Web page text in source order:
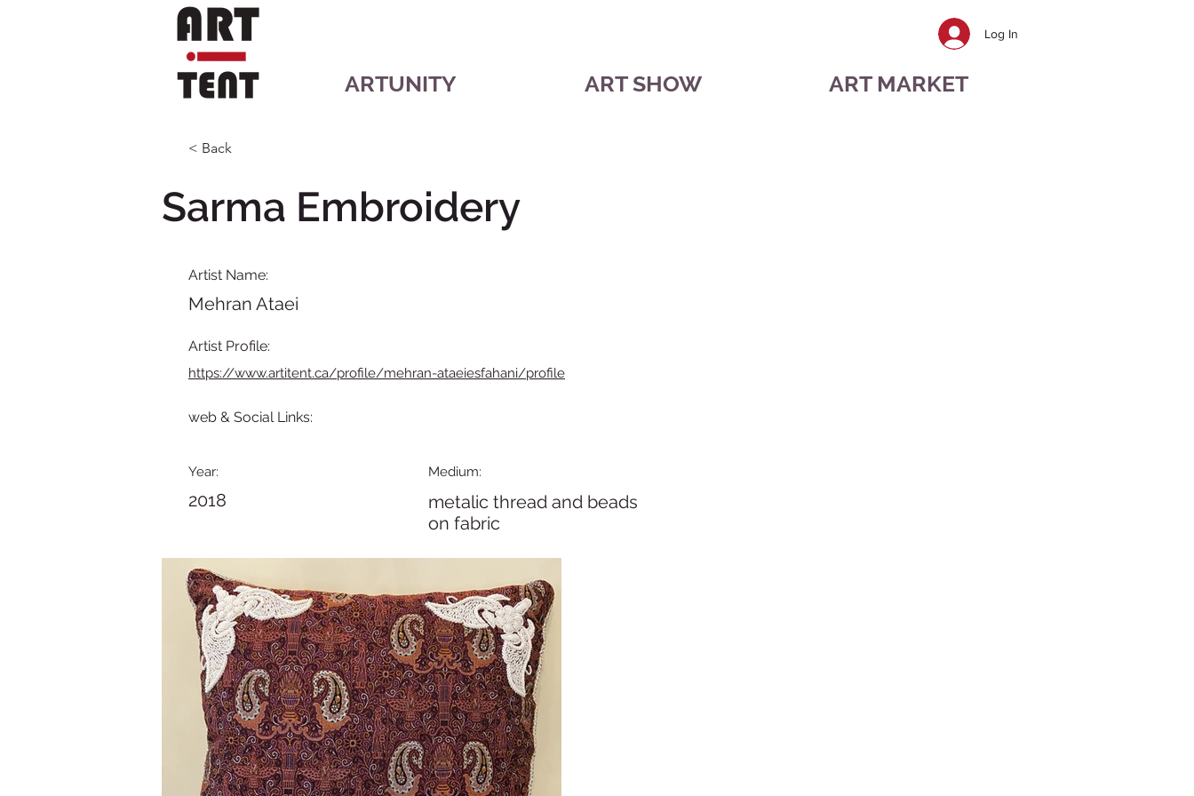
Log In
ARTUNITY ART SHOW ART MARKET
< Back
Sarma Embroidery
Artist Name:
Mehran Ataei
Artist Profile:
https://www.artitent.ca/profile/mehran-ataeiesfahani/profile
web & Social Links:
Year:
2018
Medium:
metalic thread and beads
on fabric